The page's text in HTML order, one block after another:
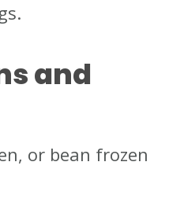
and
or bean frozen